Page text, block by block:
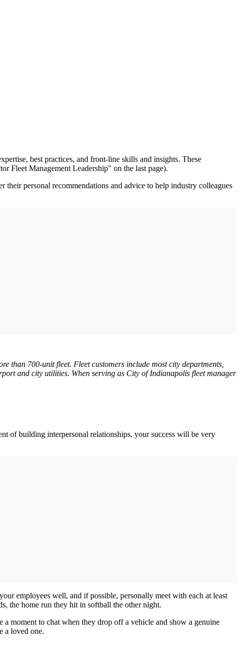
best practices, and front-line skills and insights. These
Fleet Management Leadership" on the last page).
personal recommendations and advice to help industry colleagues
than 700-unit fleet. Fleet customers include most city departments,
and city utilities. When serving as City of Indianapolis fleet manager
of building interpersonal relationships, your success will be very
employees well, and if possible, personally meet with each at least
the home run they hit in softball the other night.
moment to chat when they drop off a vehicle and show a genuine
a loved one.